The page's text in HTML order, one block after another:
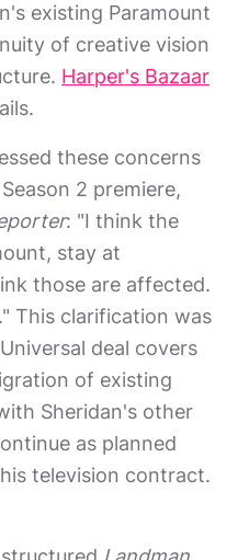
existing Paramount
of creative vision
Harper's Bazaar
these concerns
Season 2 premiere,
: "I think the
stay at
those are affected.
This clarification was
deal covers
of existing
Sheridan's other
as planned
television contract.